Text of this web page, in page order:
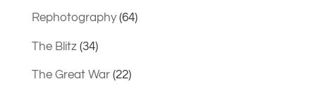
Rephotography(64)
The Blitz(34)
The Great War(22)